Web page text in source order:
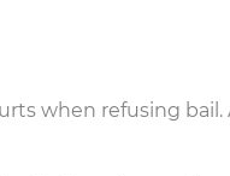
when refusing